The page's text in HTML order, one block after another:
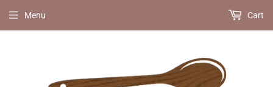
Menu Cart